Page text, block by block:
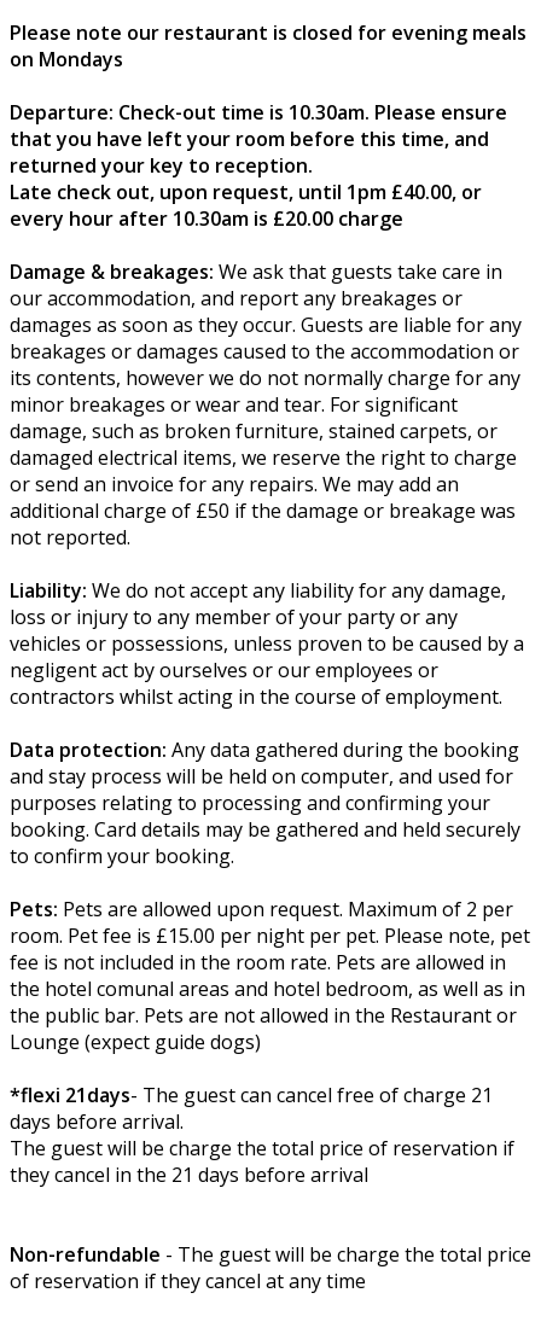
Please note our restaurant is closed for evening meals
on Mondays
Departure: Check-out time is 10.30am. Please ensure
that you have left your room before this time, and
returned your key to reception.
Late check out, upon request, until 1pm £40.00, or
every hour after 10.30am is £20.00 charge
Damage & breakages: We ask that guests take care in
our accommodation, and report any breakages or
damages as soon as they occur. Guests are liable for any
breakages or damages caused to the accommodation or
its contents, however we do not normally charge for any
minor breakages or wear and tear. For significant
damage, such as broken furniture, stained carpets, or
damaged electrical items, we reserve the right to charge
or send an invoice for any repairs. We may add an
additional charge of £50 if the damage or breakage was
not reported.
Liability: We do not accept any liability for any damage,
loss or injury to any member of your party or any
vehicles or possessions, unless proven to be caused by a
negligent act by ourselves or our employees or
contractors whilst acting in the course of employment.
Data protection: Any data gathered during the booking
and stay process will be held on computer, and used for
purposes relating to processing and confirming your
booking. Card details may be gathered and held securely
to confirm your booking.
Pets: Pets are allowed upon request. Maximum of 2 per
room. Pet fee is £15.00 per night per pet. Please note, pet
fee is not included in the room rate. Pets are allowed in
the hotel comunal areas and hotel bedroom, as well as in
the public bar. Pets are not allowed in the Restaurant or
Lounge (expect guide dogs)
*flexi 21days- The guest can cancel free of charge 21
days before arrival.
The guest will be charge the total price of reservation if
they cancel in the 21 days before arrival
Non-refundable - The guest will be charge the total price
of reservation if they cancel at any time